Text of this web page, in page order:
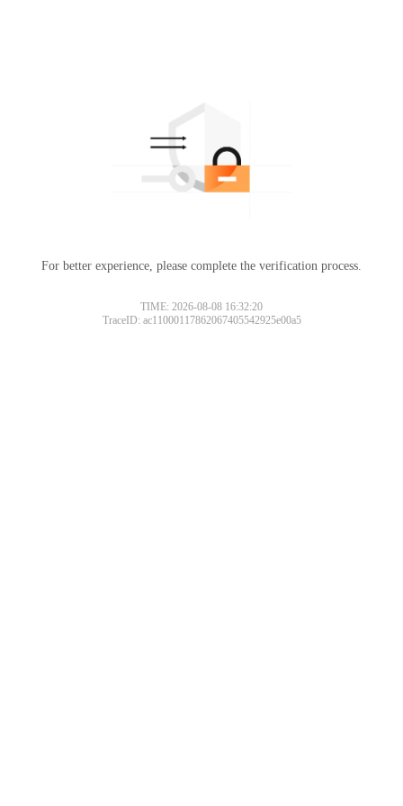
For better experience, please complete the verification process.
TIME: 2026-08-08 16:32:20
TraceID: ac11000117862067405542925e00a5